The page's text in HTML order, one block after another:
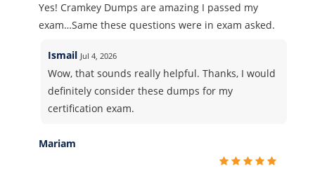
Yes! Cramkey Dumps are amazing I passed my
exam…Same these questions were in exam asked.
Ismail Jul 4, 2026
Wow, that sounds really helpful. Thanks, I would
definitely consider these dumps for my
certification exam.
Mariam